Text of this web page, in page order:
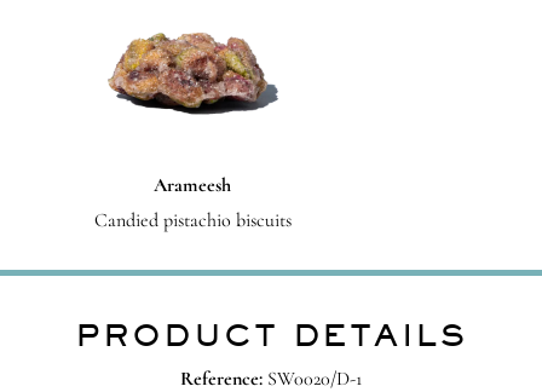
Arameesh
Candied pistachio biscuits
PRODUCT DETAILS
Reference:SW0020/D-1